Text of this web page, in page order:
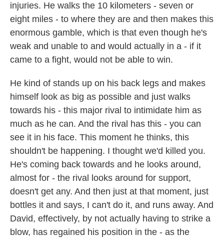
injuries. He walks the 10 kilometers - seven or
eight miles - to where they are and then makes this
enormous gamble, which is that even though he's
weak and unable to and would actually in a - if it
came to a fight, would not be able to win.
He kind of stands up on his back legs and makes
himself look as big as possible and just walks
towards his - this major rival to intimidate him as
much as he can. And the rival has this - you can
see it in his face. This moment he thinks, this
shouldn't be happening. I thought we'd killed you.
He's coming back towards and he looks around,
almost for - the rival looks around for support,
doesn't get any. And then just at that moment, just
bottles it and says, I can't do it, and runs away. And
David, effectively, by not actually having to strike a
blow, has regained his position in the - as the